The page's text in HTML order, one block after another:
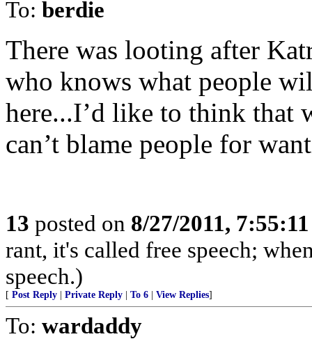
To: berdie
There was looting after
who knows what people
here...I’d like to think that
can’t blame people for
13 posted on 8/27/2011,
rant, it's called free speech;
speech.)
[ Post Reply Private Reply To 6 View Replies]
To: wardaddy